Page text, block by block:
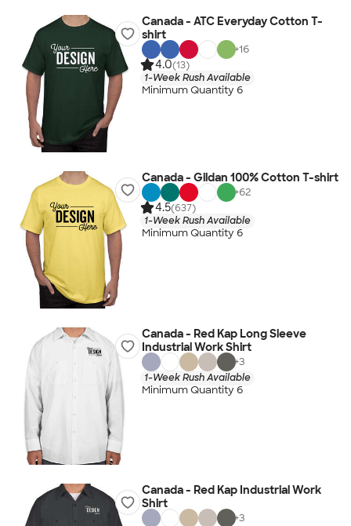
Canada - ATC Everyday Cotton T-
shirt
+16
4.0(13)
1-Week Rush Available
Minimum Quantity 6
Canada - Gildan 100% Cotton T-shirt
+62
4.5(637)
1-Week Rush Available
Minimum Quantity 6
Canada - Red Kap Long Sleeve
Industrial Work Shirt
+3
1-Week Rush Available
Minimum Quantity 6
Canada - Red Kap Industrial Work
Shirt
+3